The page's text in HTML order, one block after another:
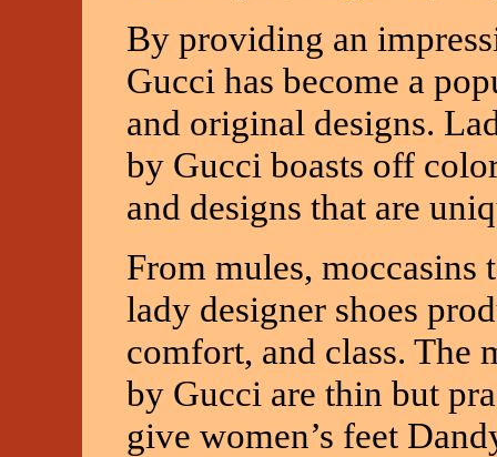
By providing an
Gucci has become a
and original designs.
by Gucci boasts off
and designs that are
From mules, moccasins
lady designer shoes
comfort, and class. The
by Gucci are thin but
give women’s feet